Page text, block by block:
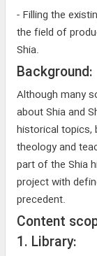
- Filling the
the field of
Shia.
Background:
Although many
about Shia and
historical topics,
theology and
part of the Shia
project with
precedent.
Content
1. Library: